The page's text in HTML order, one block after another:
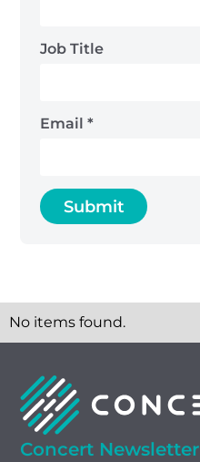
Job Title
Email *
No items found.
Concert Newsletter